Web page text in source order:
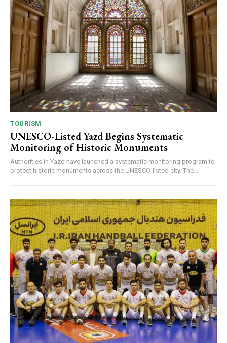
TOURISM
UNESCO-Listed Yazd Begins Systematic
Monitoring of Historic Monuments
Authorities in Yazd have launched a systematic monitoring program to
protect historic monuments across the UNESCO-listed city. The...